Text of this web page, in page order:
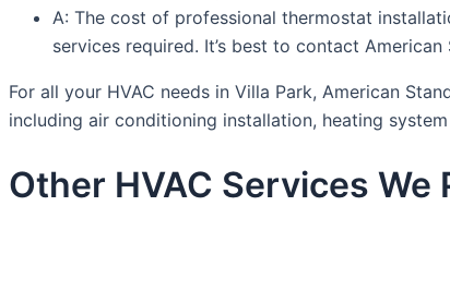
A: The cost of professional thermostat
services required. It’s best to contact
For all your HVAC needs in Villa Park, American
including air conditioning installation, heating
Other HVAC Services We